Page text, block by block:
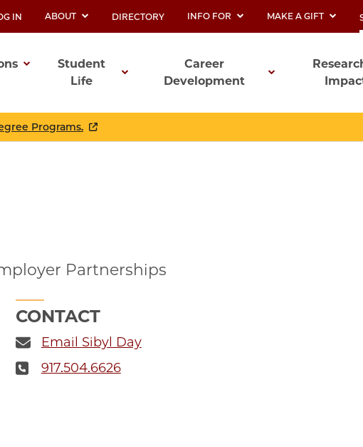
IN ABOUT DIRECTORY INFO FOR MAKE A GIFT
Student
Life
Career
Development
Programs.
Partnerships
CONTACT
Email Sibyl Day
917.504.6626